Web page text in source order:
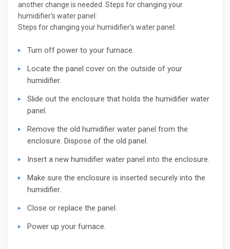
another change is needed. Steps for changing your
humidifier’s water panel:
Steps for changing your humidifier’s water panel:
Turn off power to your furnace.
Locate the panel cover on the outside of your
humidifier.
Slide out the enclosure that holds the humidifier water
panel.
Remove the old humidifier water panel from the
enclosure. Dispose of the old panel.
Insert a new humidifier water panel into the enclosure.
Make sure the enclosure is inserted securely into the
humidifier.
Close or replace the panel.
Power up your furnace.